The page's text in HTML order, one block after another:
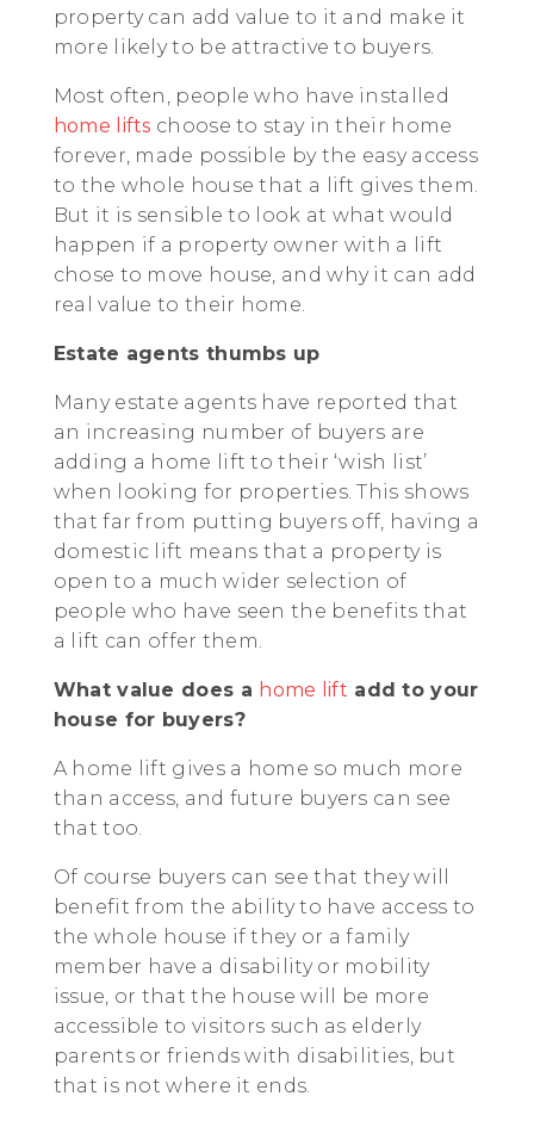
property can add value to it and make it
more likely to be attractive to buyers.
Most often, people who have installed
home lifts choose to stay in their home
forever, made possible by the easy access
to the whole house that a lift gives them.
But it is sensible to look at what would
happen if a property owner with a lift
chose to move house, and why it can add
real value to their home.
Estate agents thumbs up
Many estate agents have reported that
an increasing number of buyers are
adding a home lift to their ‘wish list’
when looking for properties. This shows
that far from putting buyers off, having a
domestic lift means that a property is
open to a much wider selection of
people who have seen the benefits that
a lift can offer them.
What value does a home lift add to your
house for buyers?
A home lift gives a home so much more
than access, and future buyers can see
that too.
Of course buyers can see that they will
benefit from the ability to have access to
the whole house if they or a family
member have a disability or mobility
issue, or that the house will be more
accessible to visitors such as elderly
parents or friends with disabilities, but
that is not where it ends.